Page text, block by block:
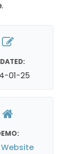
01-25